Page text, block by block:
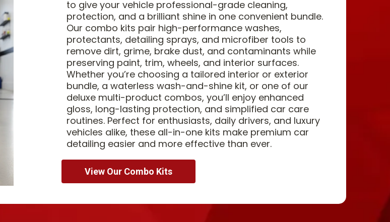
to give your vehicle professional-grade cleaning,
protection, and a brilliant shine in one convenient bundle.
Our combo kits pair high-performance washes,
protectants, detailing sprays, and microfiber tools to
remove dirt, grime, brake dust, and contaminants while
preserving paint, trim, wheels, and interior surfaces.
Whether you’re choosing a tailored interior or exterior
bundle, a waterless wash-and-shine kit, or one of our
deluxe multi-product combos, you’ll enjoy enhanced
gloss, long-lasting protection, and simplified car care
routines. Perfect for enthusiasts, daily drivers, and luxury
vehicles alike, these all-in-one kits make premium car
detailing easier and more effective than ever.
View Our Combo Kits